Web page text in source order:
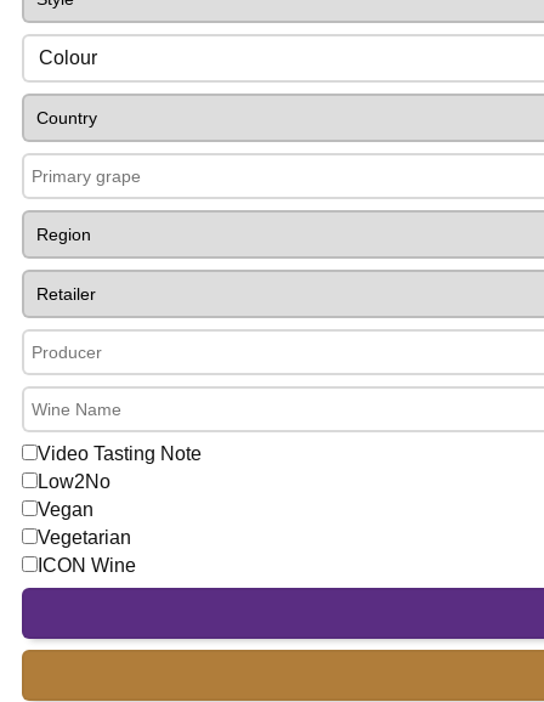
Colour
Video Tasting Note
Low2No
Vegan
Vegetarian
ICON Wine